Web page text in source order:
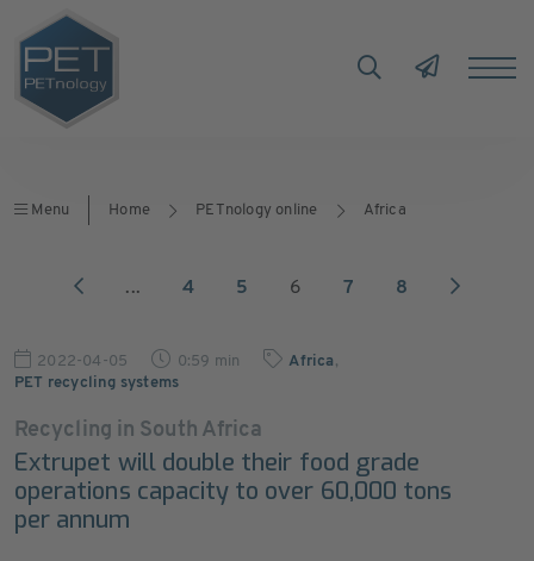
Menu Home PETnology online Africa
... 4 5 6 7 8
2022-04-05 0:59 min Africa ,
PET recycling systems
Recycling in South Africa
Extrupet will double their food grade
operations capacity to over 60,000 tons
per annum